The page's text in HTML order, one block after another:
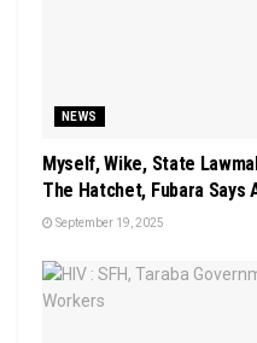
NEWS
Myself, Wike, State
The Hatchet, Fubara Says
September 19, 2025